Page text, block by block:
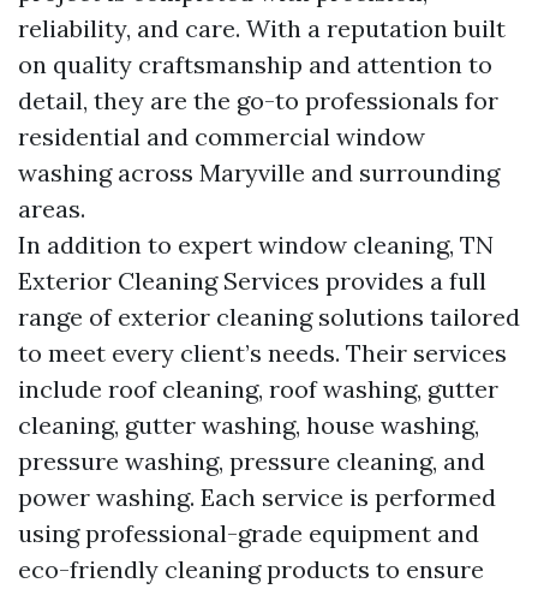
reliability, and care. With a reputation built
on quality craftsmanship and attention to
detail, they are the go-to professionals for
residential and commercial window
washing across Maryville and surrounding
areas.
In addition to expert window cleaning, TN
Exterior Cleaning Services provides a full
range of exterior cleaning solutions tailored
to meet every client’s needs. Their services
include roof cleaning, roof washing, gutter
cleaning, gutter washing, house washing,
pressure washing, pressure cleaning, and
power washing. Each service is performed
using professional-grade equipment and
eco-friendly cleaning products to ensure